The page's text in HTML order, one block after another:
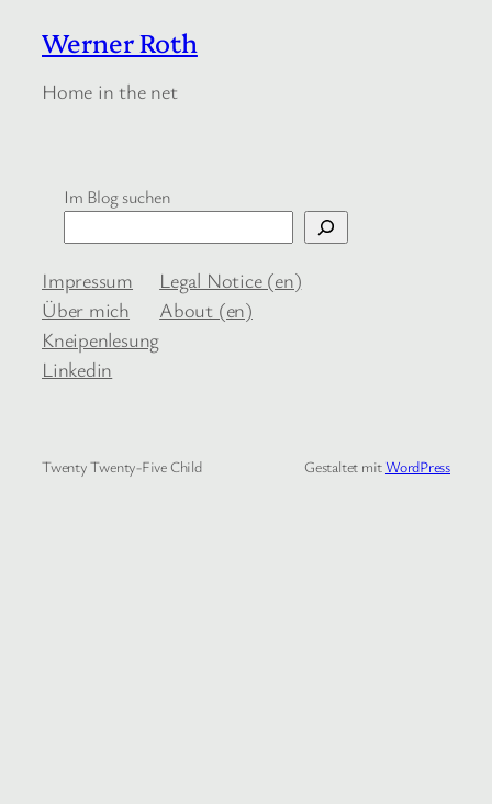
Werner Roth
Home in the net
Im Blog suchen
Impressum
Über mich
Kneipenlesung
Linkedin
Legal Notice (en)
About (en)
Twenty Twenty-Five Child Gestaltet mitWordPress